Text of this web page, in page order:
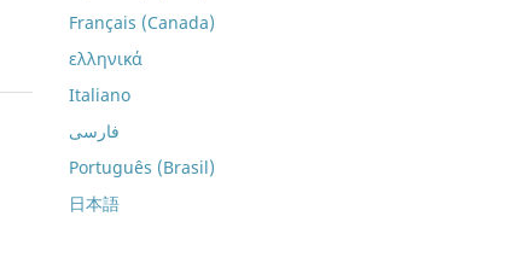
Français (Canada)
ελληνικά
Italiano
فارسی
Português (Brasil)
日本語